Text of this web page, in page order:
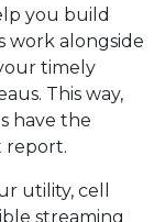
you build
work alongside
timely
This way,
have the
report.
utility, cell
streaming